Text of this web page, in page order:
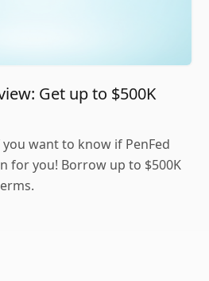
Get up to $500K
want to know if PenFed
for you! Borrow up to $500K